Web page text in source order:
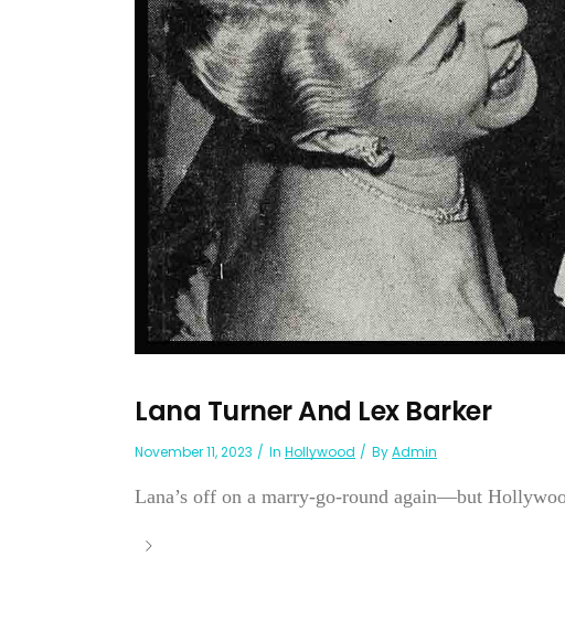
Lana Turner And Lex Barker
November 11, 2023 In Hollywood ByAdmin
Lana’s off on a marry-go-round again—but